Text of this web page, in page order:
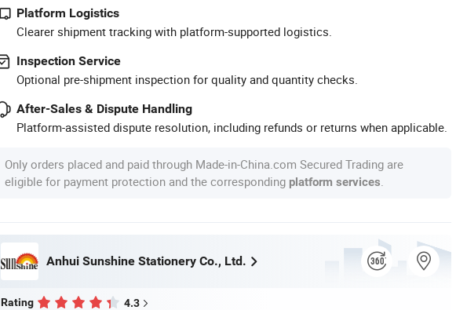
Platform Logistics
Clearer shipment tracking with platform-supported logistics.
Inspection Service
Optional pre-shipment inspection for quality and quantity checks.
After-Sales & Dispute Handling
Platform-assisted dispute resolution, including refunds or returns when applicable.
Only orders placed and paid through Made-in-China.com Secured Trading are
eligible for payment protection and the corresponding platform services
Anhui Sunshine Stationery Co., Ltd.
Rating 4.3